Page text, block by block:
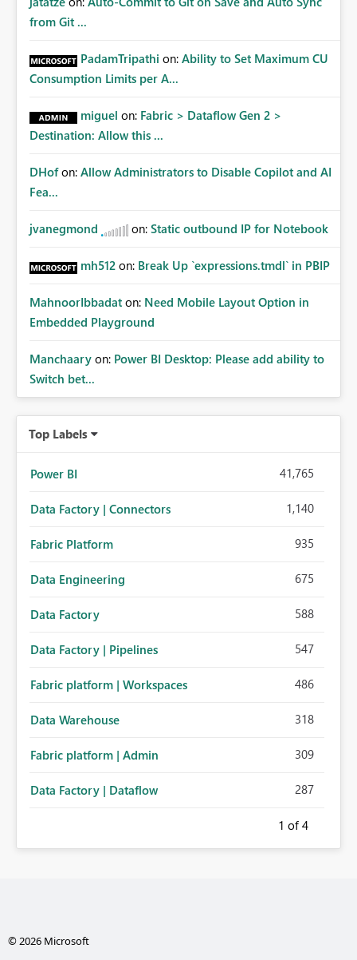
from Git ...
PadamTripathi on: Ability to Set Maximum CU
Consumption Limits per A...
miguel on: Fabric > Dataflow Gen 2 >
Destination: Allow this ...
DHof on: Allow Administrators to Disable Copilot and AI
Fea...
jvanegmond on: Static outbound IP for Notebook
mh512 on: Break Up `expressions.tmdl` in PBIP
MahnoorIbbadat on: Need Mobile Layout Option in
Embedded Playground
Manchaary on: Power BI Desktop: Please add ability to
Switch bet...
Top Labels
Power BI 41,765
Data Factory | Connectors 1,140
Fabric Platform 935
Data Engineering 675
Data Factory 588
Data Factory | Pipelines 547
Fabric platform | Workspaces 486
Data Warehouse 318
Fabric platform | Admin 309
Data Factory | Dataflow 287
1 of 4
© 2026 Microsoft